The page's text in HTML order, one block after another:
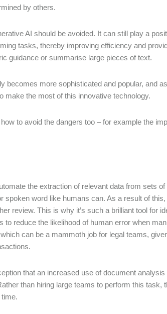
by others.
AI should be avoided. It can still play a
tasks, thereby improving efficiency and
guidance or summarise large pieces of text.
becomes more sophisticated and popular, and
make the most of this innovative technology.
to avoid the dangers too – for example the
the extraction of relevant data from sets
spoken word like humans can. As a result of
review. This is why it’s such a brilliant tool for
to reduce the likelihood of human error when
can be a mammoth job for legal teams,
that an increased use of document
than hiring large teams to perform this